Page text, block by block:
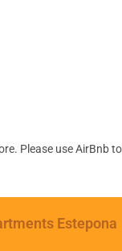
Please use AirBnb
Estepona